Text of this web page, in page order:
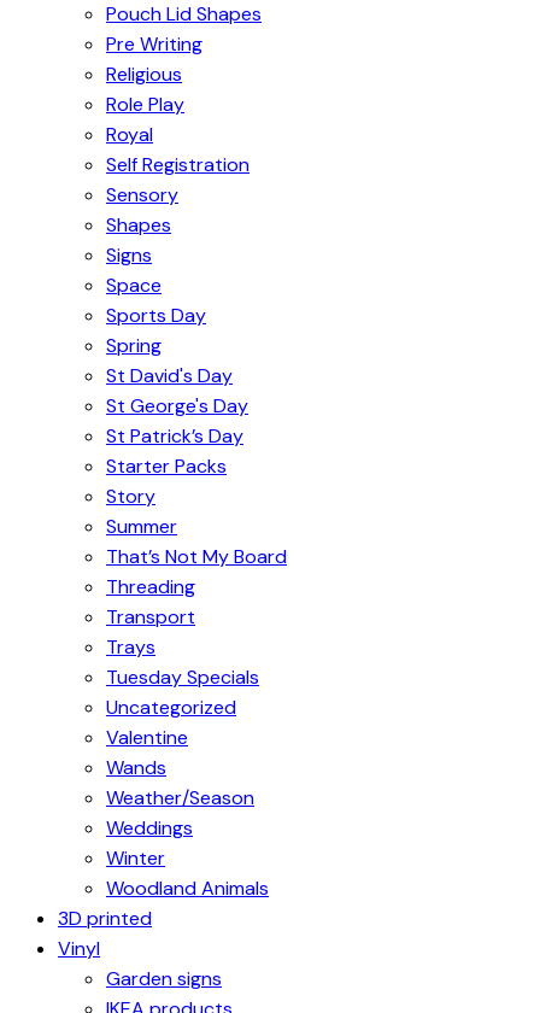
Pouch Lid Shapes
Pre Writing
Religious
Role Play
Royal
Self Registration
Sensory
Shapes
Signs
Space
Sports Day
Spring
St David's Day
St George's Day
St Patrick’s Day
Starter Packs
Story
Summer
That’s Not My Board
Threading
Transport
Trays
Tuesday Specials
Uncategorized
Valentine
Wands
Weather/Season
Weddings
Winter
Woodland Animals
3D printed
Vinyl
Garden signs